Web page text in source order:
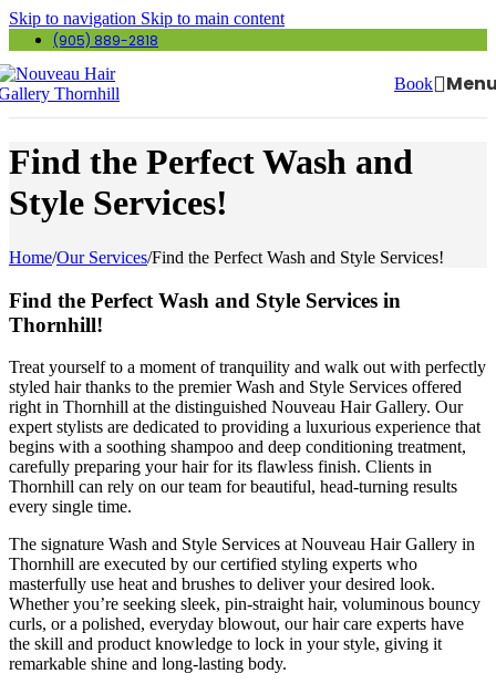
Skip to navigation Skip to main content
(905) 889-2818
Book
Find the Perfect Wash and
Style Services!
Home/Our Services/Find the Perfect Wash and Style Services!
Find the Perfect Wash and Style Services in
Thornhill!
Treat yourself to a moment of tranquility and walk out with perfectly
styled hair thanks to the premier Wash and Style Services offered
right in Thornhill at the distinguished Nouveau Hair Gallery. Our
expert stylists are dedicated to providing a luxurious experience that
begins with a soothing shampoo and deep conditioning treatment,
carefully preparing your hair for its flawless finish. Clients in
Thornhill can rely on our team for beautiful, head-turning results
every single time.
The signature Wash and Style Services at Nouveau Hair Gallery in
Thornhill are executed by our certified styling experts who
masterfully use heat and brushes to deliver your desired look.
Whether you’re seeking sleek, pin-straight hair, voluminous bouncy
curls, or a polished, everyday blowout, our hair care experts have
the skill and product knowledge to lock in your style, giving it
remarkable shine and long-lasting body.